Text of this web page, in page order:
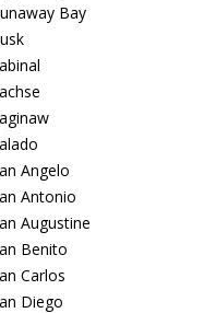
Bay
Angelo
Antonio
Augustine
Benito
Carlos
Diego